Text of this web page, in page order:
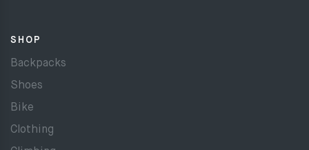
SHOP
Backpacks
Shoes
Bike
Clothing